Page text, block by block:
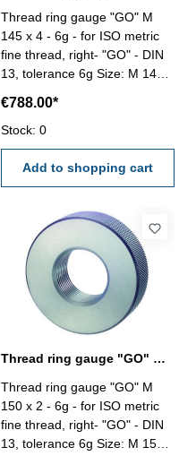
Thread ring gauge "GO" M
145 x 4 - 6g - for ISO metric
fine thread, right- "GO" - DIN
13, tolerance 6g Size: M 145 x
€788.00*
Stock: 0
Add to shopping cart
Thread ring gauge "GO" M 150 x 2 - 6g DIN 13
Thread ring gauge "GO" M
150 x 2 - 6g - for ISO metric
fine thread, right- "GO" - DIN
13, tolerance 6g Size: M 150 x